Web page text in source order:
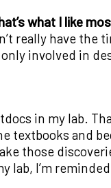
what I like
really have the
involved in
in my lab.
and
those
I’m